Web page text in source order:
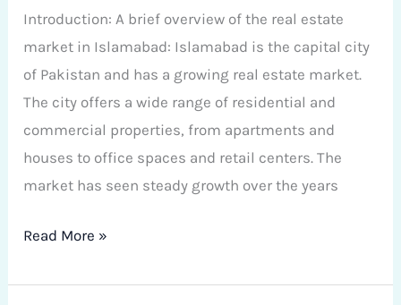
Introduction: A brief overview of the real estate
market in Islamabad: Islamabad is the capital city
of Pakistan and has a growing real estate market.
The city offers a wide range of residential and
commercial properties, from apartments and
houses to office spaces and retail centers. The
market has seen steady growth over the years
Read More »